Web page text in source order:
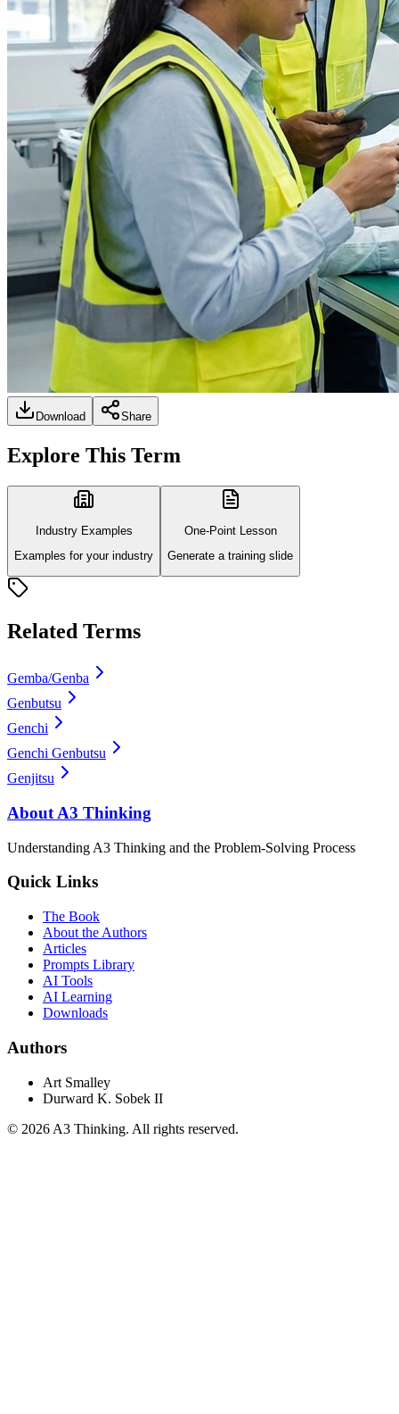
Download Share
Explore This Term
Industry Examples
Examples for your industry
One-Point Lesson
Generate a training slide
Related Terms
Gemba/Genba
Genbutsu
Genchi
Genchi Genbutsu
Genjitsu
About A3 Thinking
Understanding A3 Thinking and the Problem-Solving Process
Quick Links
The Book
About the Authors
Articles
Prompts Library
AI Tools
AI Learning
Downloads
Authors
Art Smalley
Durward K. Sobek II
© 2026 A3 Thinking. All rights reserved.